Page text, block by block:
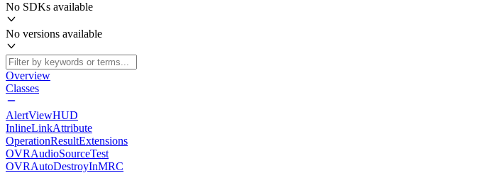
No SDKs available
No versions available
Overview
Classes
AlertViewHUD
InlineLinkAttribute
OperationResultExtensions
OVRAudioSourceTest
OVRAutoDestroyInMRC